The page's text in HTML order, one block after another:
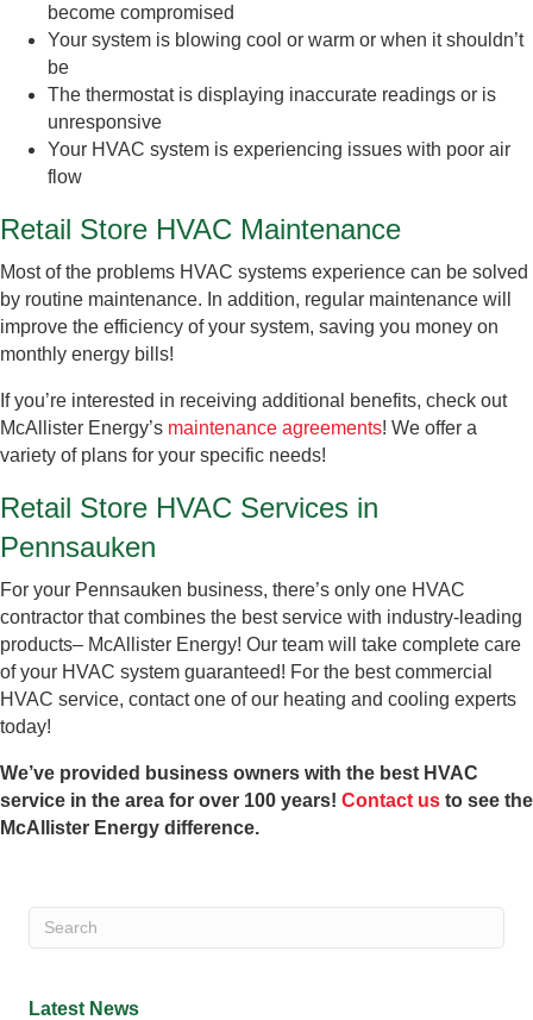
become compromised
Your system is blowing cool or warm or when it shouldn’t
be
The thermostat is displaying inaccurate readings or is
unresponsive
Your HVAC system is experiencing issues with poor air
flow
Retail Store HVAC Maintenance
Most of the problems HVAC systems experience can be solved
by routine maintenance. In addition, regular maintenance will
improve the efficiency of your system, saving you money on
monthly energy bills!
If you’re interested in receiving additional benefits, check out
McAllister Energy’s maintenance agreements! We offer a
variety of plans for your specific needs!
Retail Store HVAC Services in
Pennsauken
For your Pennsauken business, there’s only one HVAC
contractor that combines the best service with industry-leading
products– McAllister Energy! Our team will take complete care
of your HVAC system guaranteed! For the best commercial
HVAC service, contact one of our heating and cooling experts
today!
We’ve provided business owners with the best HVAC
service in the area for over 100 years! Contact us to see the
McAllister Energy difference.
Latest News